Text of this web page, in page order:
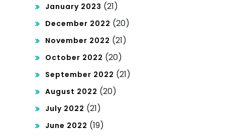
January 2023 (21)
December 2022 (20)
November 2022 (21)
October 2022 (20)
September 2022 (21)
August 2022 (20)
July 2022 (21)
June 2022 (19)